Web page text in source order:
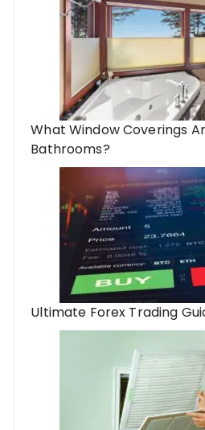
What Window Coverings
Bathrooms?
Ultimate Forex Trading